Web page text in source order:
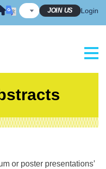
JOIN US Login
or poster presentations’